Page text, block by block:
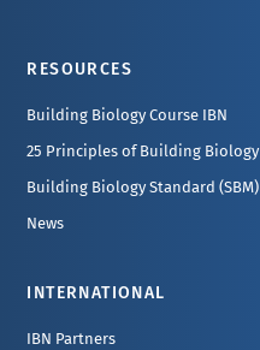
Footer
RESOURCES
Building Biology Course IBN
25 Principles of Building Biology
Building Biology Standard (SBM)
News
INTERNATIONAL
IBN Partners